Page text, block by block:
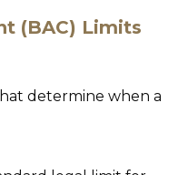
(BAC) Limits
determine when a